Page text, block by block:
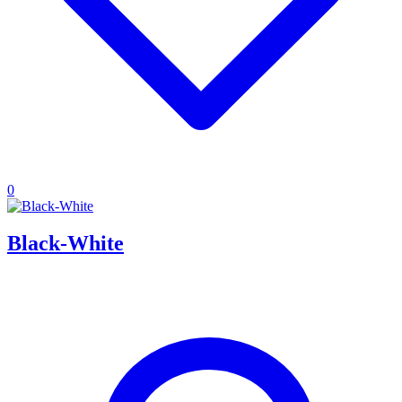
0
Black-White